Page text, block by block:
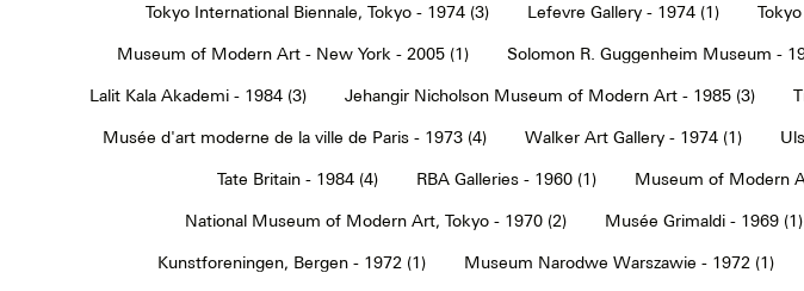
Tokyo International Biennale, Tokyo - 1974 (3) Lefevre Gallery - 1974 (1)
Museum of Modern Art - New York - 2005 (1) Solomon R. Guggenheim Museum -
Lalit Kala Akademi - 1984 (3) Jehangir Nicholson Museum of Modern Art - 1985 (3)
Musée d'art moderne de la ville de Paris - 1973 (4) Walker Art Gallery - 1974 (1)
Tate Britain - 1984 (4) RBA Galleries - 1960 (1) Museum of Modern
National Museum of Modern Art, Tokyo - 1970 (2) Musée Grimaldi - 1969 (1)
Kunstforeningen, Bergen - 1972 (1) Museum Narodwe Warszawie - 1972 (1)